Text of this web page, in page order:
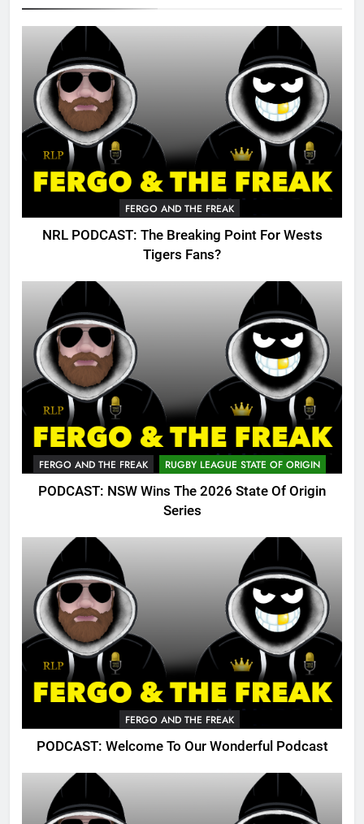
FERGO AND THE FREAK
NRL PODCAST: The Breaking Point For Wests
Tigers Fans?
FERGO AND THE FREAK RUGBY LEAGUE STATE OF ORIGIN
PODCAST: NSW Wins The 2026 State Of Origin
Series
FERGO AND THE FREAK
PODCAST: Welcome To Our Wonderful Podcast